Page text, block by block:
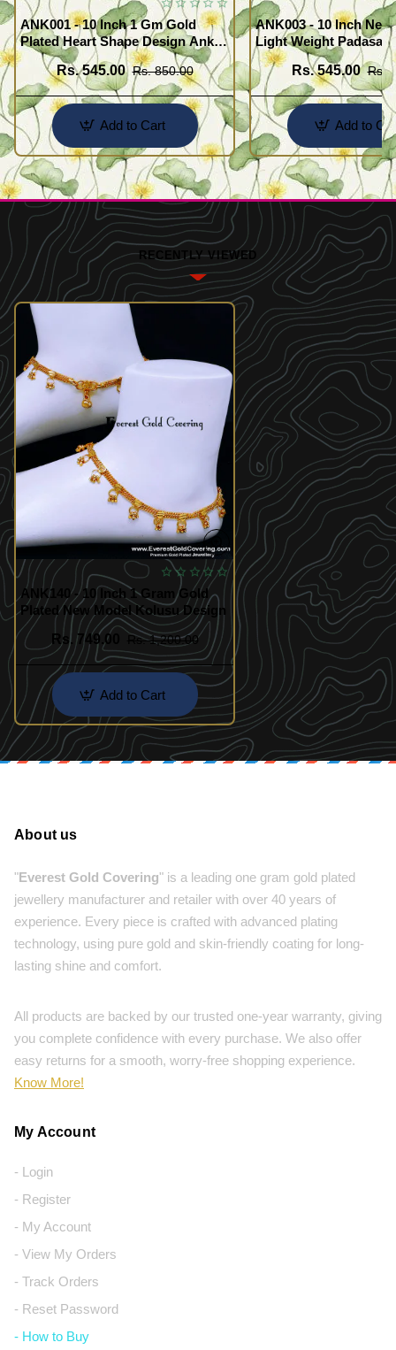
ANK001 - 10 Inch 1 Gm Gold
Plated Heart Shape Design Anklet
Kolusu Designs Online
Rs. 545.00 Rs. 850.00
Add to Cart
ANK003 - 10 Inch
Light Weight
Design Buy Online
Rs. 545.00 Rs.
Add to
RECENTLY VIEWED
ANK140 - 10 Inch 1 Gram Gold
Plated New Model Kolusu Design
Rs. 749.00
Rs. 1,200.00
Add to Cart
About us
"Everest Gold Covering" is a leading one gram gold plated
jewellery manufacturer and retailer with over 40 years of
experience. Every piece is crafted with advanced plating
technology, using pure gold and skin-friendly coating for long-
lasting shine and comfort.
All products are backed by our trusted one-year warranty, giving
you complete confidence with every purchase. We also offer
easy returns for a smooth, worry-free shopping experience.
Know More!
My Account
- Login
- Register
- My Account
- View My Orders
- Track Orders
- Reset Password
- How to Buy